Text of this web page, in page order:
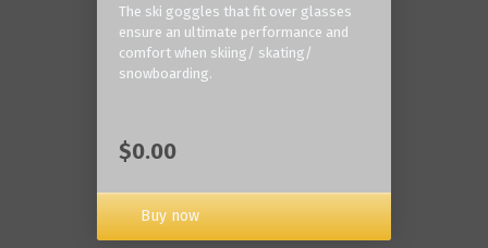
The ski goggles that fit over glasses
ensure an ultimate performance and
comfort when skiing/ skating/
snowboarding.
$0.00
Buy now